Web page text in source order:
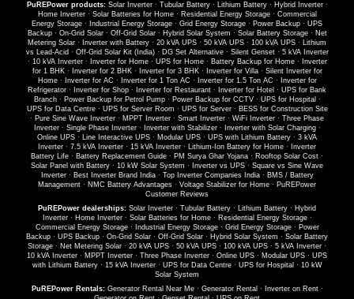
PuREPower products: Solar Inverter· Tubular Battery· Lithium Battery· Hybrid Inverter·
Home Inverter· Solar Batteries for Home· Residential Energy Storage· Commercial
Energy Storage · Industrial Energy Storage · Grid Energy Storage · Power Backup · UPS
Backup· On-Grid Solar· Off-Grid Solar· Hybrid Solar System · Solar Battery Storage· Net
Metering Solar · Inverter with Battery · 20 kVA UPS · 50 kVA UPS · 100 kVA UPS · Lithium
vs Lead-Acid · Off-Grid Solar Kit (India)· DG Set Alternative· Silent Genset· 5 kVA Inverter
· 10 kVA Inverter· Inverter for Home· UPS for Home· Battery Backup for Home·
Inverter
for 1 BHK· Inverter for 2 BHK· Inverter for 3 BHK· Inverter for Villa· Silent Inverter for
Home· Inverter for AC · Inverter for 1 Ton AC · Inverter for 1.5 Ton AC ·
Inverter for
Refrigerator · Inverter for Shop · Inverter for Restaurant · Inverter for Hotel · UPS for Bank
Branch· Power Backup for Petrol Pump· Power Backup for CCTV· UPS for Hospital ·
UPS for Data Centre· UPS for Server Room · UPS for Server· BESS for Construction Site
· Pure Sine Wave Inverter · MPPT Inverter · Smart Inverter · WiFi Inverter · Three Phase
Inverter· Single Phase Inverter· Inverter with Stabilizer· Inverter with Solar Charging·
Online UPS · Line Interactive UPS · Modular UPS · UPS with Lithium Battery · 3 kVA
Inverter · 7.5 kVA Inverter · 15 kVA Inverter · Lithium-Ion Battery for Home ·
Inverter
Battery Life · Battery Replacement Guide · PM Surya Ghar Yojana · Rooftop Solar Cost ·
Solar Panel with Battery · 10 kW Solar System · Inverter vs UPS · Square vs Sine Wave
Inverter· Best Inverter Brand India· Top Inverter Companies India· BMS / Battery
Management · NMC Battery Advantages · Voltage Stabilizer for Home · PuREPower
Customer Reviews
PuREPower dealerships: Solar Inverter · Tubular Battery · Lithium Battery · Hybrid
Inverter· Home Inverter· Solar Batteries for Home· Residential Energy Storage·
Commercial Energy Storage· Industrial Energy Storage· Grid Energy Storage· Power
Backup · UPS Backup · On-Grid Solar · Off-Grid Solar · Hybrid Solar System · Solar Battery
Storage · Net Metering Solar · 20 kVA UPS · 50 kVA UPS · 100 kVA UPS · 5 kVA Inverter ·
10 kVA Inverter · MPPT Inverter · Three Phase Inverter · Online UPS · Modular UPS · UPS
with Lithium Battery· 15 kVA Inverter· UPS for Data Centre· UPS for Hospital · 10 kW
Solar System
PuREPower Rentals: Generator Rental Near Me· Generator Rental · Inverter on Rent·